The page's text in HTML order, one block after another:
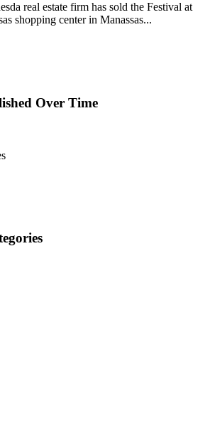
real estate firm has sold the Festival at
shopping center in Manassas...
Over Time